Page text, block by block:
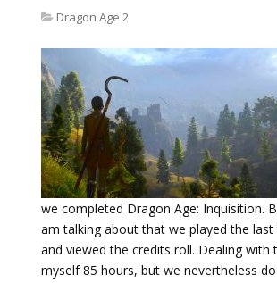
Dragon Age 2
we completed Dragon Age: Inquisition.
am talking about that we played the
and viewed the credits roll. Dealing
myself 85 hours, but we nevertheless